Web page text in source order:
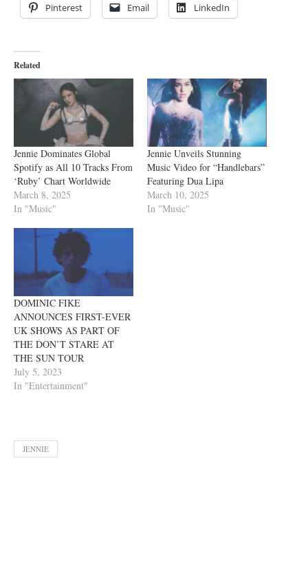
Pinterest Email LinkedIn
Related
Jennie Dominates Global
Spotify as All 10 Tracks From
‘Ruby’ Chart Worldwide
March 8, 2025
In "Music"
Jennie Unveils Stunning
Music Video for “Handlebars”
Featuring Dua Lipa
March 10, 2025
In "Music"
DOMINIC FIKE
ANNOUNCES FIRST-EVER
UK SHOWS AS PART OF
THE DON’T STARE AT
THE SUN TOUR
July 5, 2023
In "Entertainment"
JENNIE